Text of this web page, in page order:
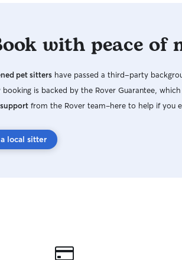
with peace of
pet sitters have passed a third-party
booking is backed by the Rover Guarantee,
from the Rover team–here to help if you
local sitter